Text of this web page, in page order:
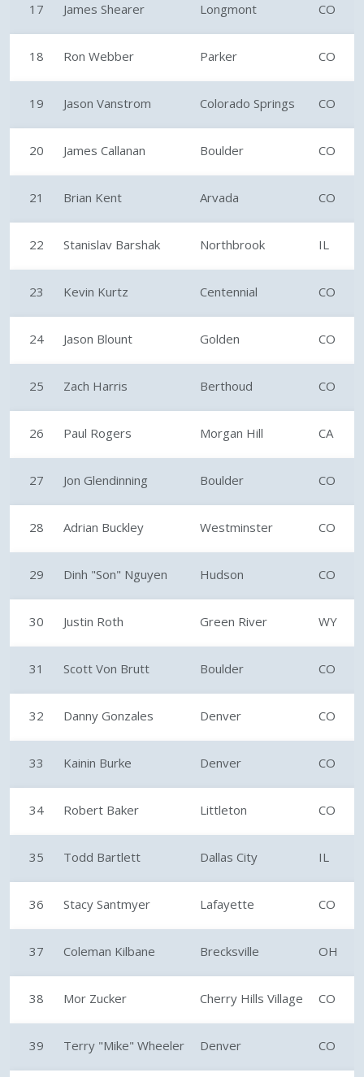
17 James Shearer Longmont CO
18 Ron Webber Parker CO
19 Jason Vanstrom Colorado Springs CO
20 James Callanan Boulder CO
21 Brian Kent Arvada CO
22 Stanislav Barshak Northbrook IL
23 Kevin Kurtz Centennial CO
24 Jason Blount Golden CO
25 Zach Harris Berthoud CO
26 Paul Rogers Morgan Hill CA
27 Jon Glendinning Boulder CO
28 Adrian Buckley Westminster CO
29 Dinh "Son" Nguyen Hudson CO
30 Justin Roth Green River WY
31 Scott Von Brutt Boulder CO
32 Danny Gonzales Denver CO
33 Kainin Burke Denver CO
34 Robert Baker Littleton CO
35 Todd Bartlett Dallas City IL
36 Stacy Santmyer Lafayette CO
37 Coleman Kilbane Brecksville OH
38 Mor Zucker Cherry Hills Village CO
39 Terry "Mike" Wheeler Denver CO